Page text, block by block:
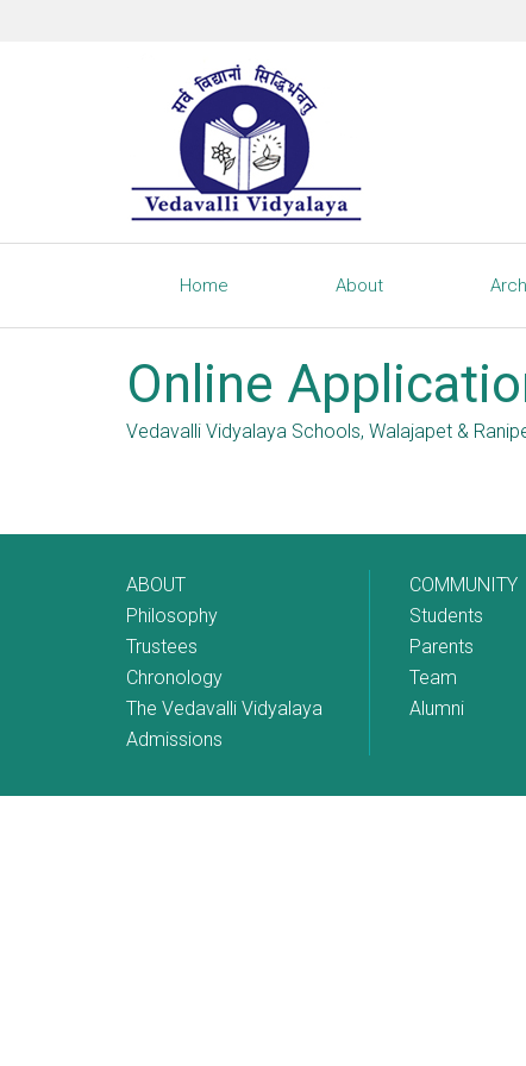
Home About
Online
Vedavalli Vidyalaya Schools, Walajapet &
ABOUT
Philosophy
Trustees
Chronology
The Vedavalli Vidyalaya
Admissions
COMMUNITY
Students
Parents
Team
Alumni